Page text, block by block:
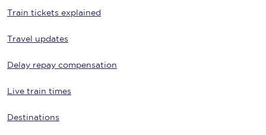
Train tickets explained
Travel updates
Delay repay compensation
Live train times
Destinations